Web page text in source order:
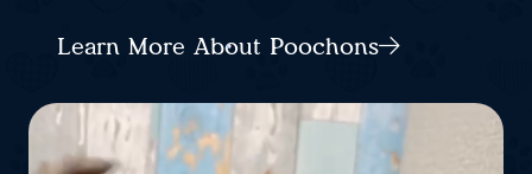
Learn More About Poochons